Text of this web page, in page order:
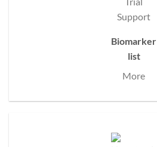
Biomarker
list
More